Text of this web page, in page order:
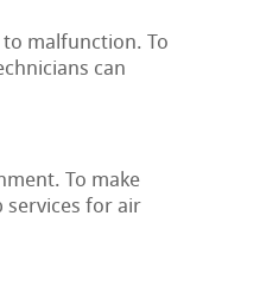
to malfunction. To
can
To make
services for air